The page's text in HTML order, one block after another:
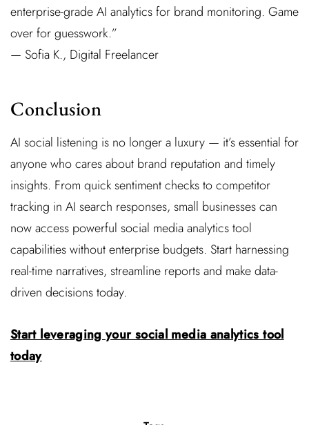
enterprise-grade AI analytics for brand monitoring. Game
over for guesswork.”
— Sofia K., Digital Freelancer
Conclusion
AI social listening is no longer a luxury — it’s essential for
anyone who cares about brand reputation and timely
insights. From quick sentiment checks to competitor
tracking in AI search responses, small businesses can
now access powerful social media analytics tool
capabilities without enterprise budgets. Start harnessing
real-time narratives, streamline reports and make data-
driven decisions today.
Start leveraging your social media analytics tool
today